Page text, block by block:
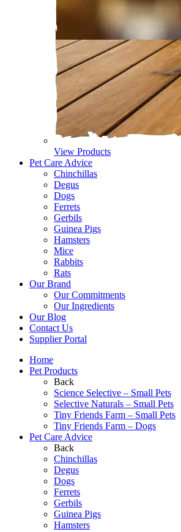
View Products
Pet Care Advice
Chinchillas
Degus
Dogs
Ferrets
Gerbils
Guinea Pigs
Hamsters
Mice
Rabbits
Rats
Our Brand
Our Commitments
Our Ingredients
Our Blog
Contact Us
Supplier Portal
Home
Pet Products
Back
Science Selective – Small Pets
Selective Naturals – Small Pets
Tiny Friends Farm – Small Pets
Tiny Friends Farm – Dogs
Pet Care Advice
Back
Chinchillas
Degus
Dogs
Ferrets
Gerbils
Guinea Pigs
Hamsters